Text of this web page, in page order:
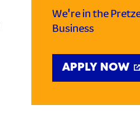
We're in the
Business
APPLY NOW